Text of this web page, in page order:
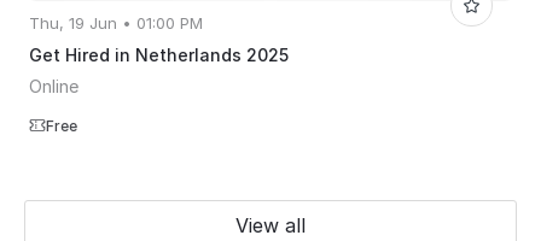
Thu, 19 Jun • 01:00 PM
Get Hired in Netherlands 2025
Online
Free
View all